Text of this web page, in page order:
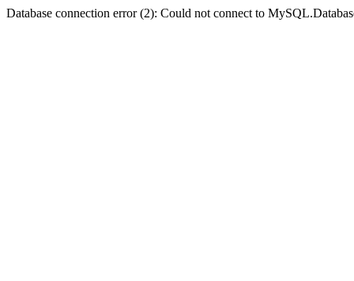
Database connection error (2): Could not connect to